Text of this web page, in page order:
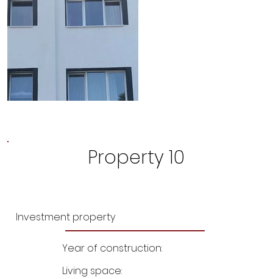
Property 10
Investment property
Year of construction:
Living space: